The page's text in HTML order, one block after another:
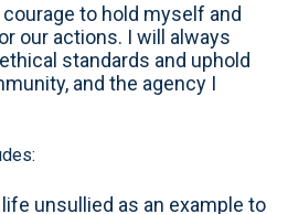
to hold myself and
our actions. I will always
standards and uphold
and the agency I
unsullied as an example to